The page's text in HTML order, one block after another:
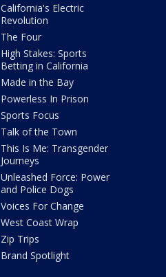
California's Electric
Revolution
The Four
High Stakes: Sports
Betting in California
Made in the Bay
Powerless In Prison
Sports Focus
Talk of the Town
This Is Me: Transgender
Journeys
Unleashed Force: Power
and Police Dogs
Voices For Change
West Coast Wrap
Zip Trips
Brand Spotlight